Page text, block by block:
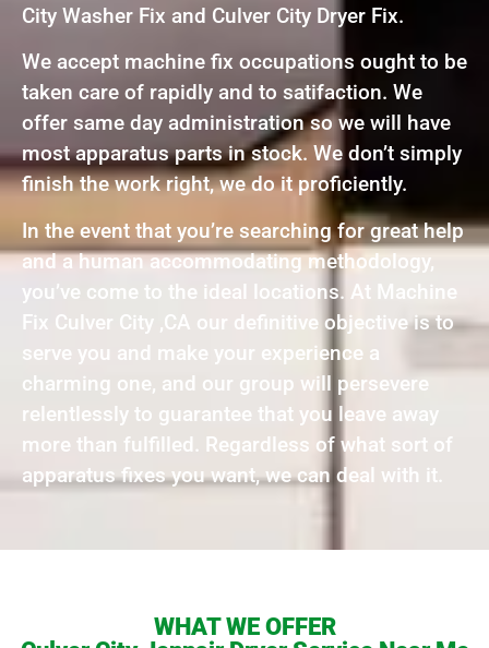
City Washer Fix and Culver City Dryer Fix.
We accept machine fix occupations ought to be
taken care of rapidly and to satifaction. We
offer same day administration so we will have
most apparatus parts in stock. We don’t simply
finish the work right, we do it proficiently.
In the event that you’re searching for great help
and a human accommodating methodology,
you’ve come to the ideal locations. At Machine
Fix Culver City ,CA our definitive objective is to
serve you and make your experience a
charming one, and our group will persevere
relentlessly to guarantee that you leave away
more than fulfilled. Regardless of what sort of
apparatus fixes you want, we can deal with it.
WHAT WE OFFER